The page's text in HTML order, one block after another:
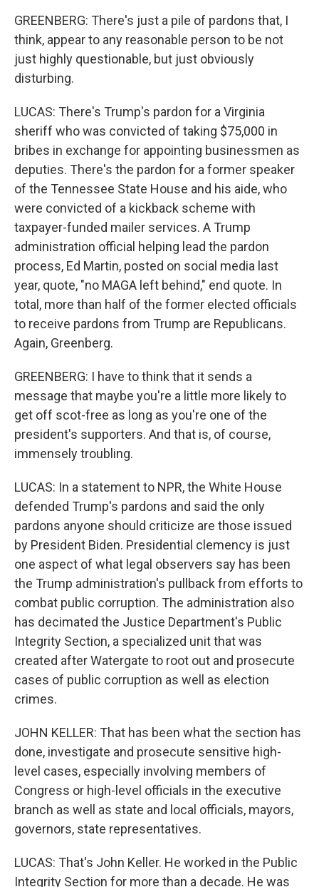
GREENBERG: There's just a pile of pardons that, I
think, appear to any reasonable person to be not
just highly questionable, but just obviously
disturbing.
LUCAS: There's Trump's pardon for a Virginia
sheriff who was convicted of taking $75,000 in
bribes in exchange for appointing businessmen as
deputies. There's the pardon for a former speaker
of the Tennessee State House and his aide, who
were convicted of a kickback scheme with
taxpayer-funded mailer services. A Trump
administration official helping lead the pardon
process, Ed Martin, posted on social media last
year, quote, "no MAGA left behind," end quote. In
total, more than half of the former elected officials
to receive pardons from Trump are Republicans.
Again, Greenberg.
GREENBERG: I have to think that it sends a
message that maybe you're a little more likely to
get off scot-free as long as you're one of the
president's supporters. And that is, of course,
immensely troubling.
LUCAS: In a statement to NPR, the White House
defended Trump's pardons and said the only
pardons anyone should criticize are those issued
by President Biden. Presidential clemency is just
one aspect of what legal observers say has been
the Trump administration's pullback from efforts to
combat public corruption. The administration also
has decimated the Justice Department's Public
Integrity Section, a specialized unit that was
created after Watergate to root out and prosecute
cases of public corruption as well as election
crimes.
JOHN KELLER: That has been what the section has
done, investigate and prosecute sensitive high-
level cases, especially involving members of
Congress or high-level officials in the executive
branch as well as state and local officials, mayors,
governors, state representatives.
LUCAS: That's John Keller. He worked in the Public
Integrity Section for more than a decade. He was